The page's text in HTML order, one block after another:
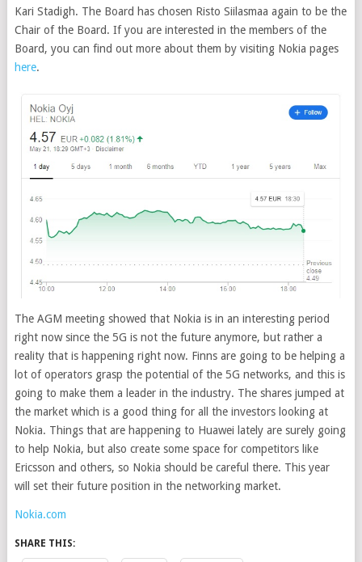
Kari Stadigh. The Board has chosen Risto Siilasmaa again to be the
Chair of the Board. If you are interested in the members of the
Board, you can find out more about them by visiting Nokia pages
here.
The AGM meeting showed that Nokia is in an interesting period
right now since the 5G is not the future anymore, but rather a
reality that is happening right now. Finns are going to be helping a
lot of operators grasp the potential of the 5G networks, and this is
going to make them a leader in the industry. The shares jumped at
the market which is a good thing for all the investors looking at
Nokia. Things that are happening to Huawei lately are surely going
to help Nokia, but also create some space for competitors like
Ericsson and others, so Nokia should be careful there. This year
will set their future position in the networking market.
Nokia.com
SHARE THIS: